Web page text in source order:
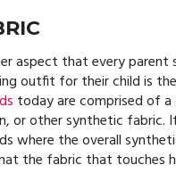
aspect that every parent
outfit for their child is
today are comprised of
or other synthetic fabric.
where the overall
the fabric that touches